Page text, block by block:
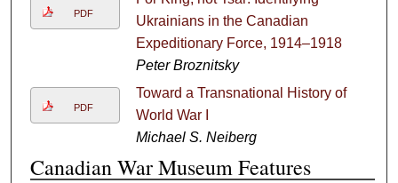
PDF
Ukrainians in the Canadian
Expeditionary Force, 1914–1918
Peter Broznitsky
PDF
Toward a Transnational History of
World War I
Michael S. Neiberg
Canadian War Museum Features